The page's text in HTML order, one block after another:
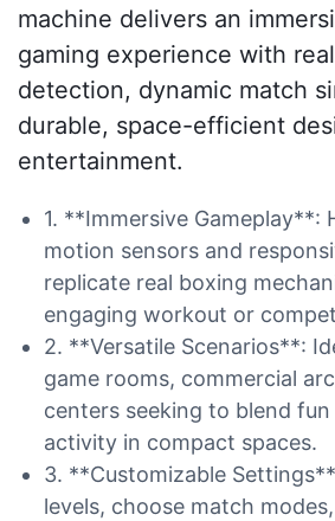
machine delivers an
gaming experience with
detection, dynamic match
durable, space-efficient
entertainment.
1. **Immersive Gameplay**:
motion sensors and
replicate real boxing
engaging workout or
2. **Versatile Scenarios**:
game rooms, commercial
centers seeking to blend
activity in compact spaces.
3. **Customizable
levels, choose match